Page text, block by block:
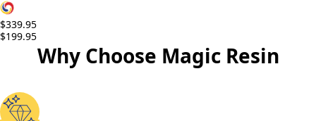
$339.95
$199.95
Why Choose Magic Resin